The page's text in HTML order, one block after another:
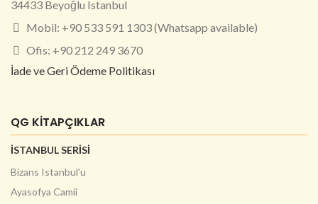
34433 Beyoğlu Istanbul
Mobil: +90 533 591 1303 (Whatsapp available)
Ofis: +90 212 249 3670
İade ve Geri Ödeme Politikası
QG KİTAPÇIKLAR
İSTANBUL SERİSİ
Bizans Istanbul'u
Ayasofya Camii